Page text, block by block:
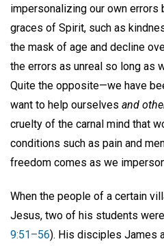
impersonalizing our own errors
graces of Spirit, such as
the mask of age and decline
the errors as unreal so long as
Quite the opposite—we have
want to help ourselves and
cruelty of the carnal mind that
conditions such as pain and
freedom comes as we
When the people of a certain
Jesus, two of his students
9:51–56). His disciples James